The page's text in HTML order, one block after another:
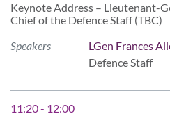
Keynote Address – Lieutenant-
Chief of the Defence Staff (TBC)
Speakers LGen Frances
Defence Staff
11:20 - 12:00